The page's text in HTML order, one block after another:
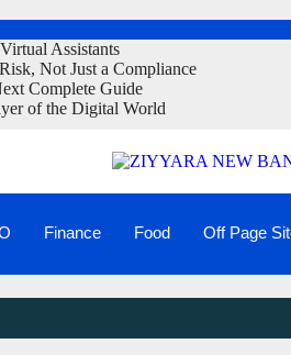
Assistants
Not Just a Compliance
Complete Guide
of the Digital World
Finance Food Off Page